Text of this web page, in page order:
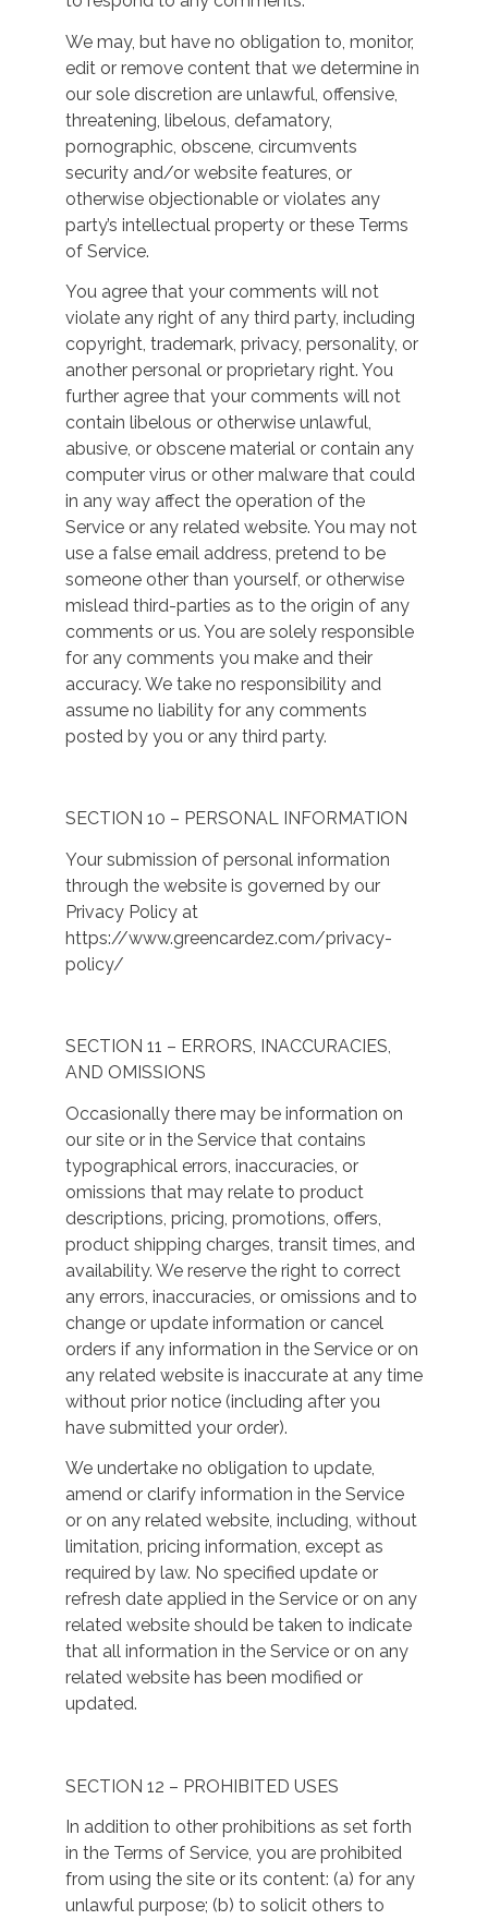
We may, but have no obligation to, monitor,
edit or remove content that we determine in
our sole discretion are unlawful, offensive,
threatening, libelous, defamatory,
pornographic, obscene, circumvents
security and/or website features, or
otherwise objectionable or violates any
party’s intellectual property or these Terms
of Service.
You agree that your comments will not
violate any right of any third party, including
copyright, trademark, privacy, personality, or
another personal or proprietary right. You
further agree that your comments will not
contain libelous or otherwise unlawful,
abusive, or obscene material or contain any
computer virus or other malware that could
in any way affect the operation of the
Service or any related website. You may not
use a false email address, pretend to be
someone other than yourself, or otherwise
mislead third-parties as to the origin of any
comments or us. You are solely responsible
for any comments you make and their
accuracy. We take no responsibility and
assume no liability for any comments
posted by you or any third party.
SECTION 10 – PERSONAL INFORMATION
Your submission of personal information
through the website is governed by our
Privacy Policy at
https://www.greencardez.com/privacy-
policy/
SECTION 11 – ERRORS, INACCURACIES,
AND OMISSIONS
Occasionally there may be information on
our site or in the Service that contains
typographical errors, inaccuracies, or
omissions that may relate to product
descriptions, pricing, promotions, offers,
product shipping charges, transit times, and
availability. We reserve the right to correct
any errors, inaccuracies, or omissions and to
change or update information or cancel
orders if any information in the Service or on
any related website is inaccurate at any time
without prior notice (including after you
have submitted your order).
We undertake no obligation to update,
amend or clarify information in the Service
or on any related website, including, without
limitation, pricing information, except as
required by law. No specified update or
refresh date applied in the Service or on any
related website should be taken to indicate
that all information in the Service or on any
related website has been modified or
updated.
SECTION 12 – PROHIBITED USES
In addition to other prohibitions as set forth
in the Terms of Service, you are prohibited
from using the site or its content: (a) for any
unlawful purpose; (b) to solicit others to